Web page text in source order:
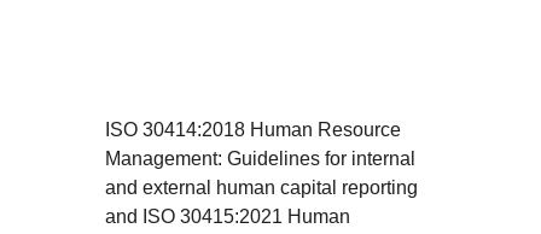
ISO 30414:2018 Human Resource
Management: Guidelines for internal
and external human capital reporting
and ISO 30415:2021 Human